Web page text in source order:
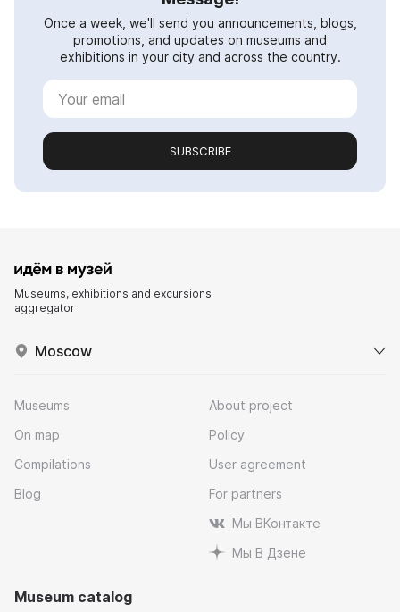
Once a week, we'll send you announcements, blogs,
promotions, and updates on museums and
exhibitions in your city and across the country.
SUBSCRIBE
Museums, exhibitions and excursions
aggregator
Moscow
Museums
On map
Compilations
Blog
About project
Policy
User agreement
For partners
Мы ВКонтакте
Мы В Дзене
Museum catalog